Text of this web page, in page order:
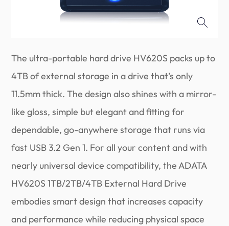
The ultra-portable hard drive HV620S packs up to
4TB of external storage in a drive that’s only
11.5mm thick. The design also shines with a mirror-
like gloss, simple but elegant and fitting for
dependable, go-anywhere storage that runs via
fast USB 3.2 Gen 1. For all your content and with
nearly universal device compatibility, the ADATA
HV620S 1TB/2TB/4TB External Hard Drive
embodies smart design that increases capacity
and performance while reducing physical space